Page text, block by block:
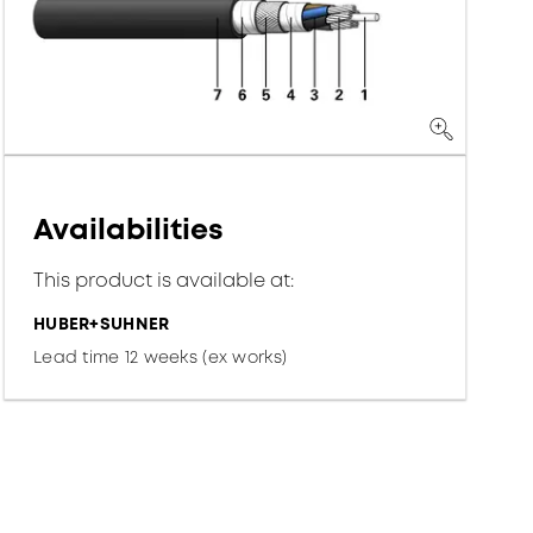
Availabilities
This product is available at:
HUBER+SUHNER
Lead time 12 weeks (ex works)